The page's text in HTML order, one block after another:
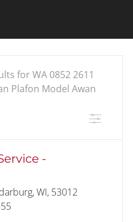
for WA 0852 2611
Plafon Model Awan
Filter
-
WI, 53012